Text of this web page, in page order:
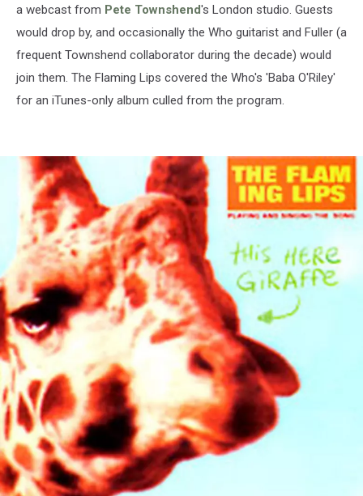
a webcast from Pete Townshend's London studio. Guests
would drop by, and occasionally the Who guitarist and Fuller (a
frequent Townshend collaborator during the decade) would
join them. The Flaming Lips covered the Who's 'Baba O'Riley'
for an iTunes-only album culled from the program.